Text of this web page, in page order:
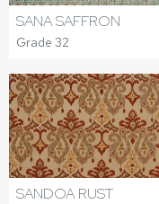
SANA SAFFRON
Grade 32
SANDOA RUST